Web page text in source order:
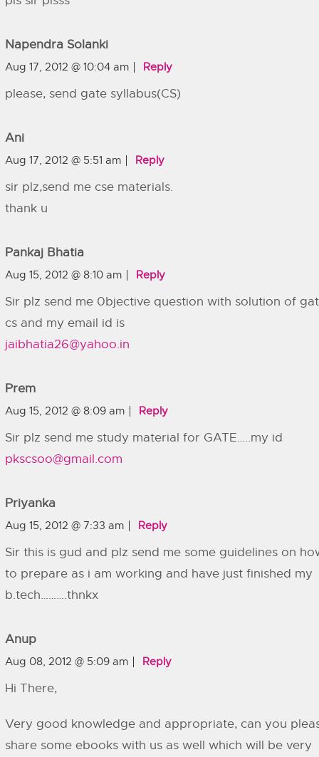
Napendra Solanki
Aug 17, 2012 @ 10:04 am Reply
please, send gate syllabus(CS)
Ani
Aug 17, 2012 @ 5:51 am Reply
sir plz,send me cse materials.
thank u
Pankaj Bhatia
Aug 15, 2012 @ 8:10 am Reply
Sir plz send me 0bjective question with solution of
cs and my email id is
jaibhatia26@yahoo.in
Prem
Aug 15, 2012 @ 8:09 am Reply
Sir plz send me study material for GATE…..my id
pkscsoo@gmail.com
Priyanka
Aug 15, 2012 @ 7:33 am Reply
Sir this is gud and plz send me some guidelines on
to prepare as i am working and have just finished my
b.tech……….thnkx
Anup
Aug 08, 2012 @ 5:09 am Reply
Hi There,
Very good knowledge and appropriate, can you
share some ebooks with us as well which will be very